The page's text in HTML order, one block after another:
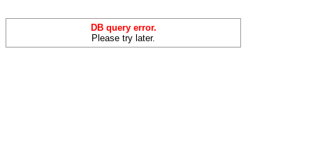
DB query error.
Please try later.